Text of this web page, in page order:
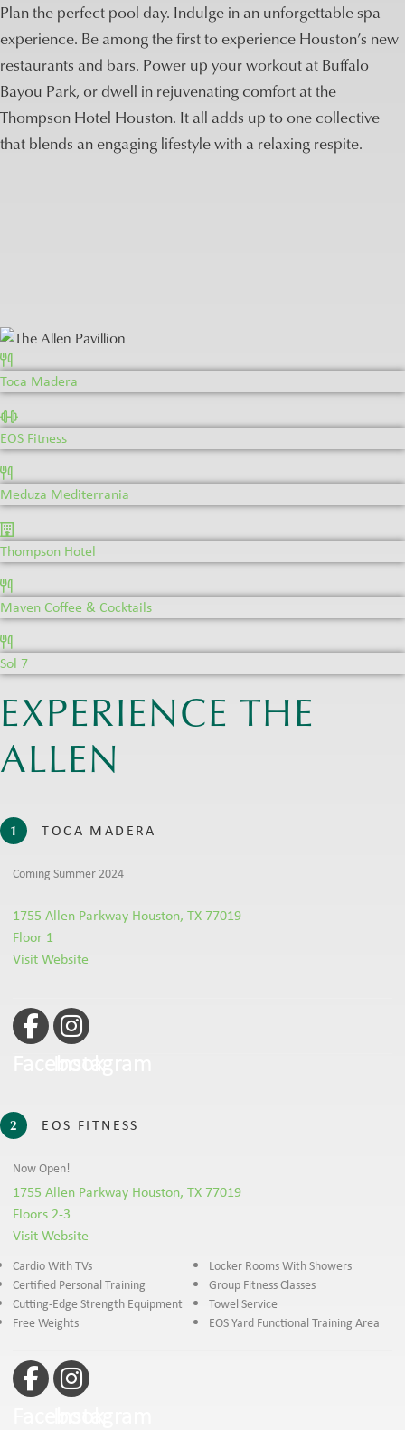
Plan the perfect pool day. Indulge in an unforgettable spa
experience. Be among the first to experience Houston’s new
restaurants and bars. Power up your workout at Buffalo
Bayou Park, or dwell in rejuvenating comfort at the
Thompson Hotel Houston. It all adds up to one collective
that blends an engaging lifestyle with a relaxing respite.
Toca Madera
EOS Fitness
Meduza Mediterrania
Thompson Hotel
Maven Coffee & Cocktails
Sol 7
EXPERIENCE THE
ALLEN
1 TOCA MADERA
Coming Summer 2024
1755 Allen Parkway Houston, TX 77019
Floor 1
Visit Website
2 EOS FITNESS
Now Open!
1755 Allen Parkway Houston, TX 77019
Floors 2-3
Visit Website
Cardio With TVs
Certified Personal Training
Cutting-Edge Strength Equipment
Free Weights
Locker Rooms With Showers
Group Fitness Classes
Towel Service
EOS Yard Functional Training Area